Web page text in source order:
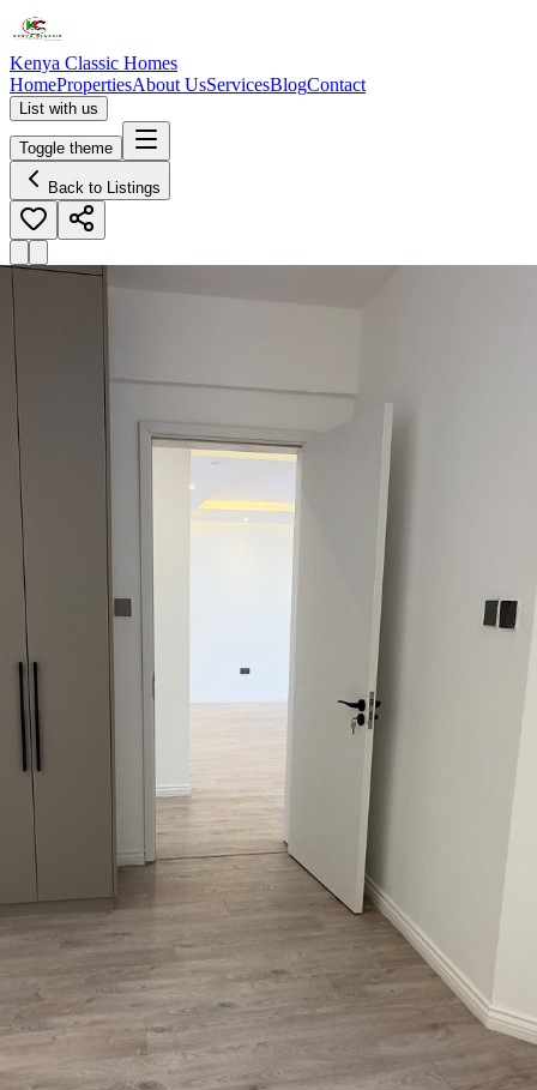
Kenya Classic Homes
HomePropertiesAbout UsServicesBlogContact
List with us
Toggle theme
Back to Listings